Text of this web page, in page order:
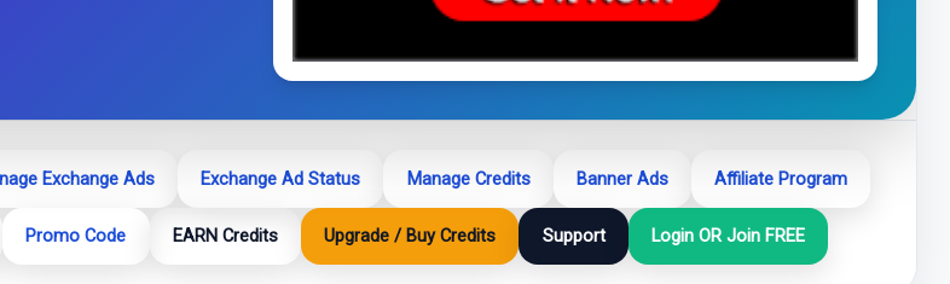
Exchange Ads Exchange Ad Status Manage Credits Banner Ads Affiliate Program
Promo Code EARN Credits Upgrade / Buy Credits Support Login OR Join FREE